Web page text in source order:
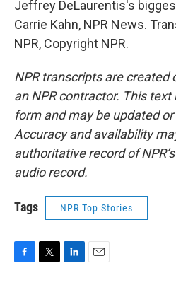
Jeffrey DeLaurentis's
Carrie Kahn, NPR News.
NPR, Copyright NPR.
NPR transcripts are created
an NPR contractor. This
form and may be updated
Accuracy and availability
authoritative record of
audio record.
Tags NPR Top Stories